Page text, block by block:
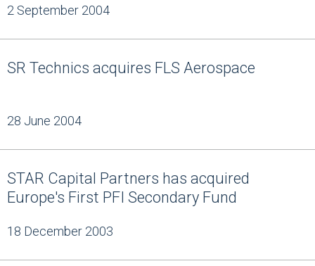
2 September 2004
SR Technics acquires FLS Aerospace
28 June 2004
STAR Capital Partners has acquired
Europe's First PFI Secondary Fund
18 December 2003